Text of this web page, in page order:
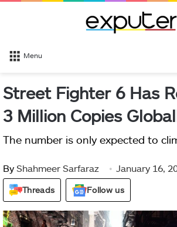
Menu
Street Fighter 6 Has
3 Million Copies
The number is only expected to
By Shahmeer Sarfaraz January 16,
Threads Follow us